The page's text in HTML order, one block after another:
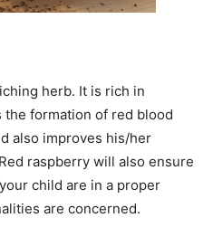
herb. It is rich in
formation of red blood
also improves his/her
raspberry will also ensure
child are in a proper
are concerned.